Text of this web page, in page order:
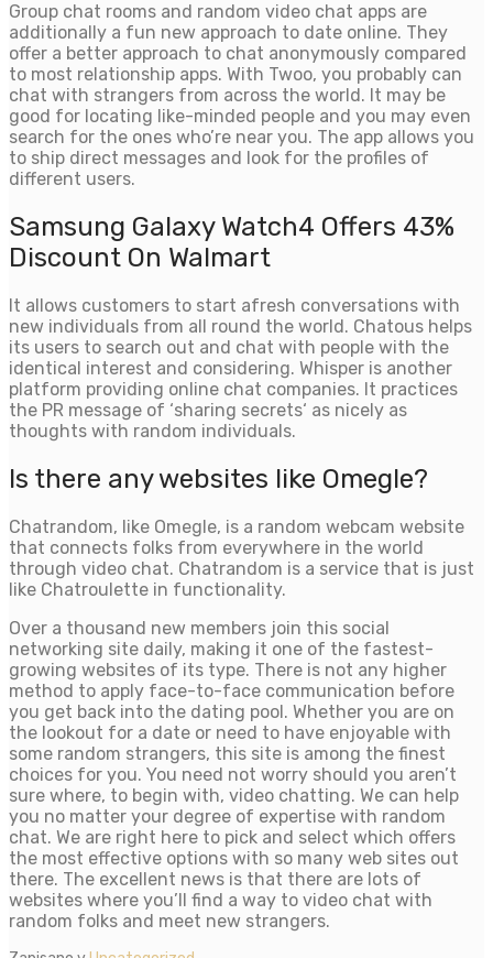
Group chat rooms and random video chat apps are
additionally a fun new approach to date online. They
offer a better approach to chat anonymously compared
to most relationship apps. With Twoo, you probably can
chat with strangers from across the world. It may be
good for locating like-minded people and you may even
search for the ones who’re near you. The app allows you
to ship direct messages and look for the profiles of
different users.
Samsung Galaxy Watch4 Offers 43%
Discount On Walmart
It allows customers to start afresh conversations with
new individuals from all round the world. Chatous helps
its users to search out and chat with people with the
identical interest and considering. Whisper is another
platform providing online chat companies. It practices
the PR message of ‘sharing secrets‘ as nicely as
thoughts with random individuals.
Is there any websites like Omegle?
Chatrandom, like Omegle, is a random webcam website
that connects folks from everywhere in the world
through video chat. Chatrandom is a service that is just
like Chatroulette in functionality.
Over a thousand new members join this social
networking site daily, making it one of the fastest-
growing websites of its type. There is not any higher
method to apply face-to-face communication before
you get back into the dating pool. Whether you are on
the lookout for a date or need to have enjoyable with
some random strangers, this site is among the finest
choices for you. You need not worry should you aren’t
sure where, to begin with, video chatting. We can help
you no matter your degree of expertise with random
chat. We are right here to pick and select which offers
the most effective options with so many web sites out
there. The excellent news is that there are lots of
websites where you’ll find a way to video chat with
random folks and meet new strangers.